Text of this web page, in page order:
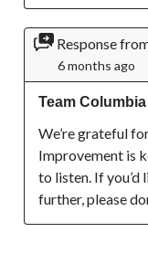
Response
6 months ago
Team Columbia
We’re grateful
Improvement is
to listen. If you’d
further, please